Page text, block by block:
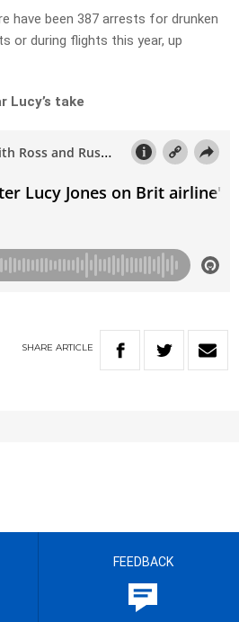
have been 387 arrests for drunken
or during flights this year, up
Lucy’s take
SHARE ARTICLE
FEEDBACK